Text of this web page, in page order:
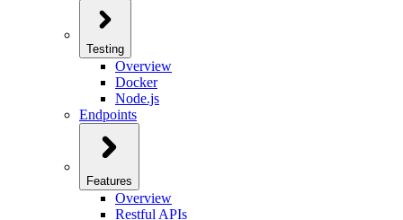
Testing
Overview
Docker
Node.js
Endpoints
Features
Overview
Restful APIs